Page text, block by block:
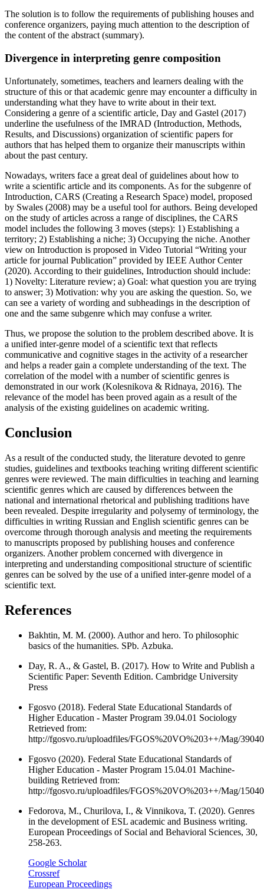
The solution is to follow the requirements of publishing houses and
conference organizers, paying much attention to the description of
the content of the abstract (summary).
Divergence in interpreting genre composition
Unfortunately, sometimes, teachers and learners dealing with the
structure of this or that academic genre may encounter a difficulty in
understanding what they have to write about in their text.
Considering a genre of a scientific article, Day and Gastel (2017)
underline the usefulness of the IMRAD (Introduction, Methods,
Results, and Discussions) organization of scientific papers for
authors that has helped them to organize their manuscripts within
about the past century.
Nowadays, writers face a great deal of guidelines about how to
write a scientific article and its components. As for the subgenre of
Introduction, CARS (Creating a Research Space) model, proposed
by Swales (2008) may be a useful tool for authors. Being developed
on the study of articles across a range of disciplines, the CARS
model includes the following 3 moves (steps): 1) Establishing a
territory; 2) Establishing a niche; 3) Occupying the niche. Another
view on Introduction is proposed in Video Tutorial “Writing your
article for journal Publication” provided by IEEE Author Center
(2020). According to their guidelines, Introduction should include:
1) Novelty: Literature review; a) Goal: what question you are trying
to answer; 3) Motivation: why you are asking the question. So, we
can see a variety of wording and subheadings in the description of
one and the same subgenre which may confuse a writer.
Thus, we propose the solution to the problem described above. It is
a unified inter-genre model of a scientific text that reflects
communicative and cognitive stages in the activity of a researcher
and helps a reader gain a complete understanding of the text. The
correlation of the model with a number of scientific genres is
demonstrated in our work (Kolesnikova & Ridnaya, 2016). The
relevance of the model has been proved again as a result of the
analysis of the existing guidelines on academic writing.
Conclusion
As a result of the conducted study, the literature devoted to genre
studies, guidelines and textbooks teaching writing different scientific
genres were reviewed. The main difficulties in teaching and learning
scientific genres which are caused by differences between the
national and international rhetorical and publishing traditions have
been revealed. Despite irregularity and polysemy of terminology, the
difficulties in writing Russian and English scientific genres can be
overcome through thorough analysis and meeting the requirements
to manuscripts proposed by publishing houses and conference
organizers. Another problem concerned with divergence in
interpreting and understanding compositional structure of scientific
genres can be solved by the use of a unified inter-genre model of a
scientific text.
References
Bakhtin, M. M. (2000). Author and hero. To philosophic
basics of the humanities. SPb. Аzbuka.
Day, R. A., & Gastel, B. (2017). How to Write and Publish a
Scientific Paper: Seventh Edition. Cambridge University
Press
Fgosvo (2018). Federal State Educational Standards of
Higher Education - Master Program 39.04.01 Sociology
Retrieved from:
http://fgosvo.ru/uploadfiles/FGOS%20VO%203++/Mag/
Fgosvo (2020). Federal State Educational Standards of
Higher Education - Master Program 15.04.01 Machine-
building Retrieved from:
http://fgosvo.ru/uploadfiles/FGOS%20VO%203++/Mag/
Fedorova, M., Churilova, I., & Vinnikova, T. (2020). Genres
in the development of ESL academic and Business writing.
European Proceedings of Social and Behavioral Sciences, 30,
258-263.
Google Scholar
Crossref
European Proceedings